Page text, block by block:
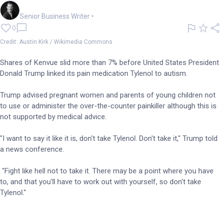
Senior Business Writer •
0
Credit: Austin Kirk / Wikimedia Commons
Shares of Kenvue slid more than 7% before United States President
Donald Trump linked its pain medication Tylenol to autism.
Trump advised pregnant women and parents of young children not
to use or administer the over-the-counter painkiller although this is
not supported by medical advice.
"I want to say it like it is, don't take Tylenol. Don't take it," Trump told
a news conference.
"Fight like hell not to take it. There may be a point where you have
to, and that you'll have to work out with yourself, so don't take
Tylenol."